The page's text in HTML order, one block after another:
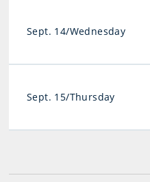
Sept. 14/Wednesday
Sept. 15/Thursday